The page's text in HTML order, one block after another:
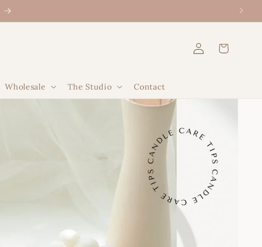
Wholesale The Studio Contact
Log
in
Cart